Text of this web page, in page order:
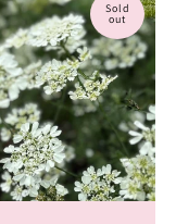
Sold
out